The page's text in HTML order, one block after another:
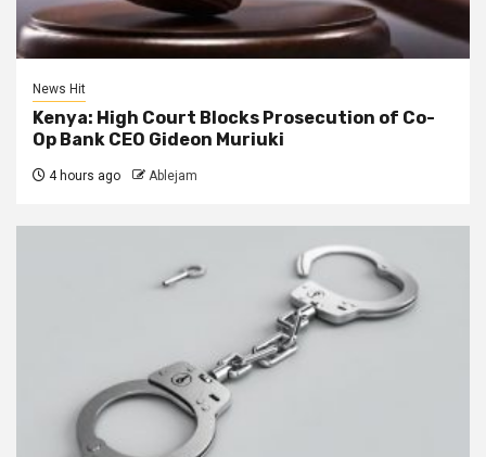
News Hit
Kenya: High Court Blocks Prosecution of Co-
Op Bank CEO Gideon Muriuki
4 hours ago Ablejam